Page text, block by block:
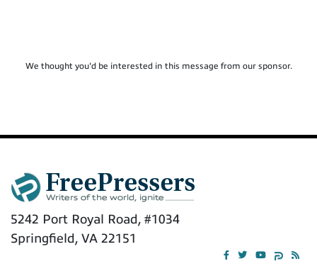
We thought you'd be interested in this message from our sponsor.
5242 Port Royal Road, #1034
Springfield, VA 22151